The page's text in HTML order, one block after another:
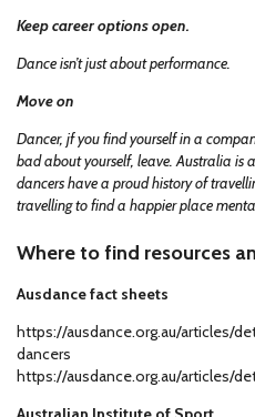
Keep career options open.
Dance isn’t just about performance.
Move on
Dancer, jf you find yourself in a
bad about yourself, leave. Australia is
dancers have a proud history of
travelling to find a happier place
Where to find resources
Ausdance fact sheets
https://ausdance.org.au/articles/
dancers
https://ausdance.org.au/articles/